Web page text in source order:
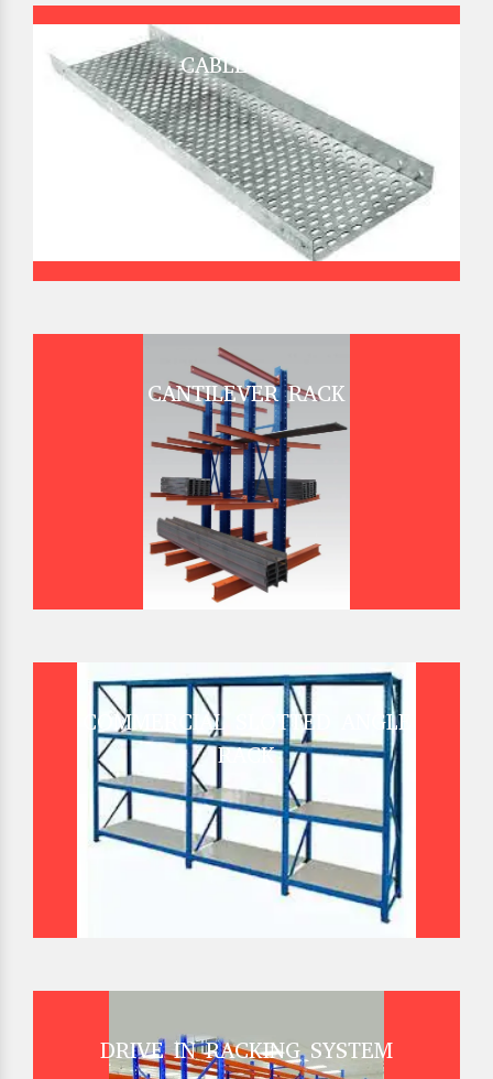
CABLE TRAY
CANTILEVER RACK
COMMERCIAL SLOTTED ANGLE
RACK
DRIVE IN RACKING SYSTEM